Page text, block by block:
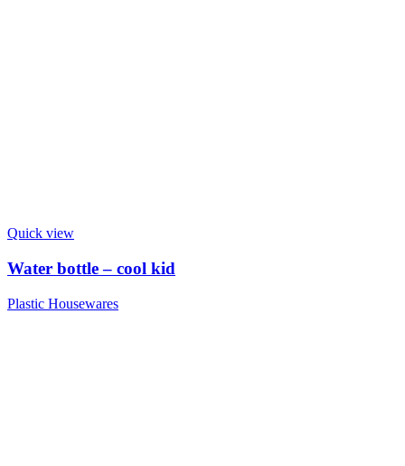
Quick view
Water bottle – cool kid
Plastic Housewares